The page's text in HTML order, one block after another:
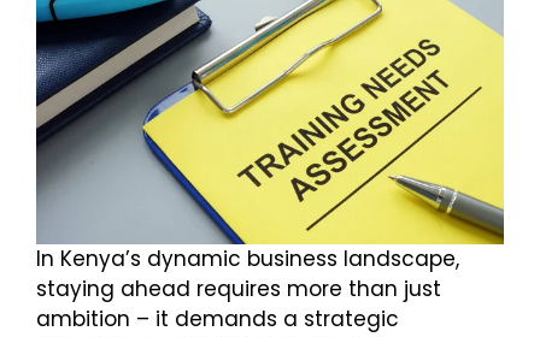
In Kenya’s dynamic business landscape,
staying ahead requires more than just
ambition – it demands a strategic